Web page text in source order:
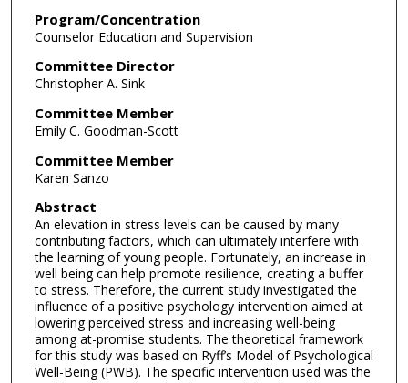
Program/Concentration
Counselor Education and Supervision
Committee Director
Christopher A. Sink
Committee Member
Emily C. Goodman-Scott
Committee Member
Karen Sanzo
Abstract
An elevation in stress levels can be caused by many
contributing factors, which can ultimately interfere with
the learning of young people. Fortunately, an increase in
well being can help promote resilience, creating a buffer
to stress. Therefore, the current study investigated the
influence of a positive psychology intervention aimed at
lowering perceived stress and increasing well-being
among at-promise students. The theoretical framework
for this study was based on Ryff’s Model of Psychological
Well-Being (PWB). The specific intervention used was the